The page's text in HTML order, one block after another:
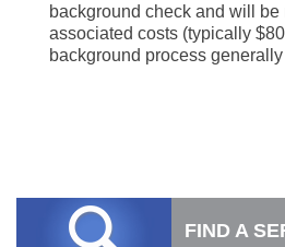
background check and will
associated costs (typically
background process
FIND A